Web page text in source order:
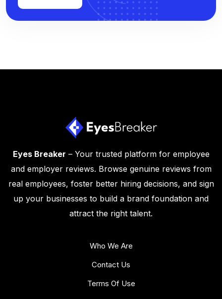
Eyes Breaker – Your trusted platform for employee
and employer reviews. Browse genuine reviews from
real employees, foster better hiring decisions, and sign
up your businesses to build a brand foundation and
attract the right talent.
Who We Are
Contact Us
Terms Of Use